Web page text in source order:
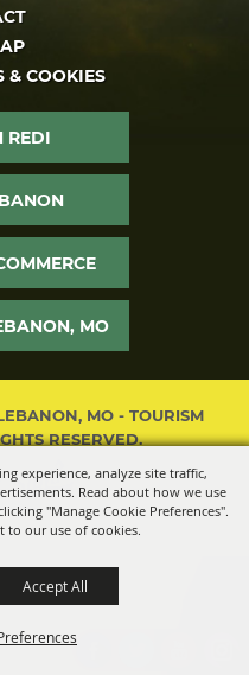
experience, analyze site traffic,
Read about how we use
"Manage Cookie Preferences".
to our use of cookies.
Accept All
& COOKIES
REDI
MO
MO - TOURISM
RESERVED.